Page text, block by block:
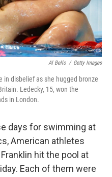
Al Bello / Getty Images
in disbelief as she hugged bronze
Ledecky, 15, won the
in London.
days for swimming at
American athletes
hit the pool at
Each of them were